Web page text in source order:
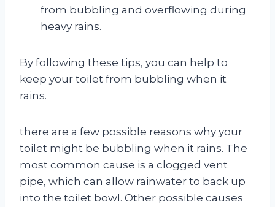
from bubbling and overflowing during
heavy rains.
By following these tips, you can help to
keep your toilet from bubbling when it
rains.
there are a few possible reasons why your
toilet might be bubbling when it rains. The
most common cause is a clogged vent
pipe, which can allow rainwater to back up
into the toilet bowl. Other possible causes